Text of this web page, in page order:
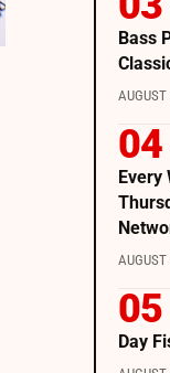
Bass
Every
Day